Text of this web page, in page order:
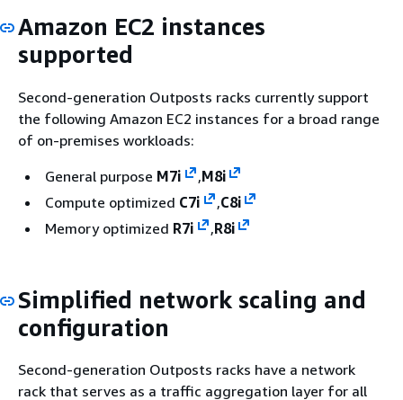
Amazon EC2 instances
supported
Second-generation Outposts racks currently support
the following Amazon EC2 instances for a broad range
of on-premises workloads:
General purpose M7i ,M8i
Compute optimized C7i ,C8i
Memory optimized R7i ,R8i
Simplified network scaling and
configuration
Second-generation Outposts racks have a network
rack that serves as a traffic aggregation layer for all